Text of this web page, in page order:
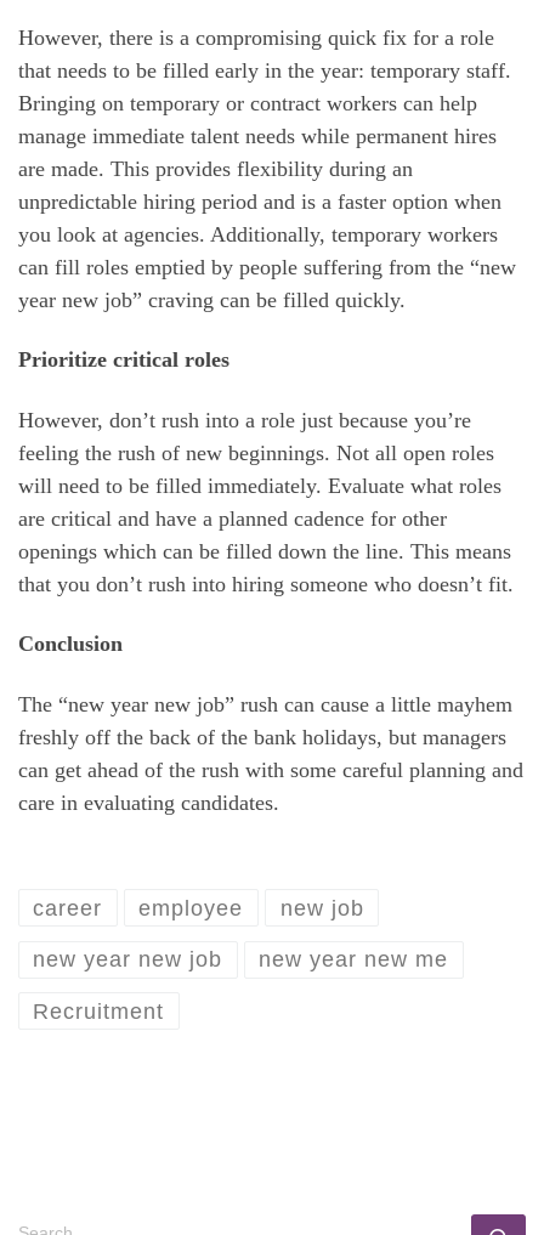
However, there is a compromising quick fix for a role
that needs to be filled early in the year: temporary staff.
Bringing on temporary or contract workers can help
manage immediate talent needs while permanent hires
are made. This provides flexibility during an
unpredictable hiring period and is a faster option when
you look at agencies. Additionally, temporary workers
can fill roles emptied by people suffering from the “new
year new job” craving can be filled quickly.
Prioritize critical roles
However, don’t rush into a role just because you’re
feeling the rush of new beginnings. Not all open roles
will need to be filled immediately. Evaluate what roles
are critical and have a planned cadence for other
openings which can be filled down the line. This means
that you don’t rush into hiring someone who doesn’t fit.
Conclusion
The “new year new job” rush can cause a little mayhem
freshly off the back of the bank holidays, but managers
can get ahead of the rush with some careful planning and
care in evaluating candidates.
career employee new job
new year new job new year new me
Recruitment